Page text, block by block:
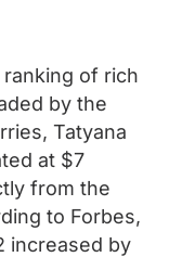
of rich
by the
Tatyana
at $7
from the
to Forbes,
increased by